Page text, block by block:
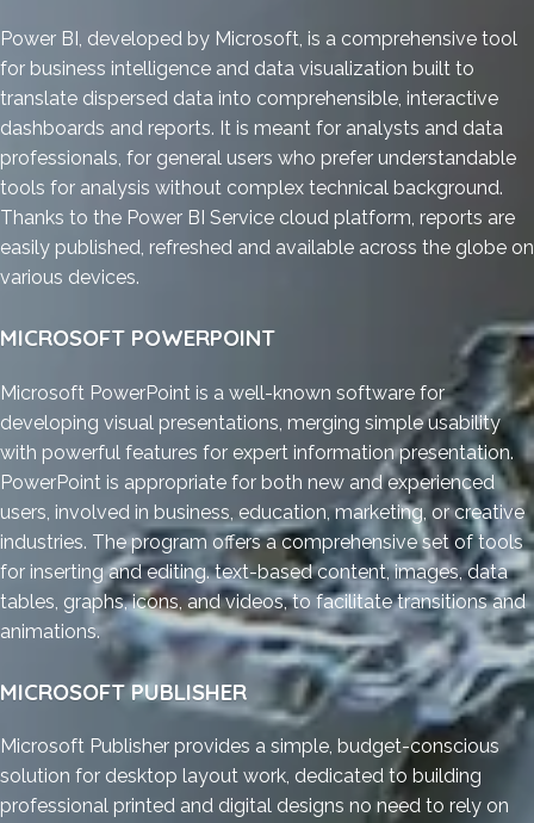
Power BI, developed by Microsoft, is a comprehensive tool
for business intelligence and data visualization built to
translate dispersed data into comprehensible, interactive
dashboards and reports. It is meant for analysts and data
professionals, for general users who prefer understandable
tools for analysis without complex technical background.
Thanks to the Power BI Service cloud platform, reports are
easily published, refreshed and available across the globe on
various devices.
MICROSOFT POWERPOINT
Microsoft PowerPoint is a well-known software for
developing visual presentations, merging simple usability
with powerful features for expert information presentation.
PowerPoint is appropriate for both new and experienced
users, involved in business, education, marketing, or creative
industries. The program offers a comprehensive set of tools
for inserting and editing. text-based content, images, data
tables, graphs, icons, and videos, to facilitate transitions and
animations.
MICROSOFT PUBLISHER
Microsoft Publisher provides a simple, budget-conscious
solution for desktop layout work, dedicated to building
professional printed and digital designs no need to rely on